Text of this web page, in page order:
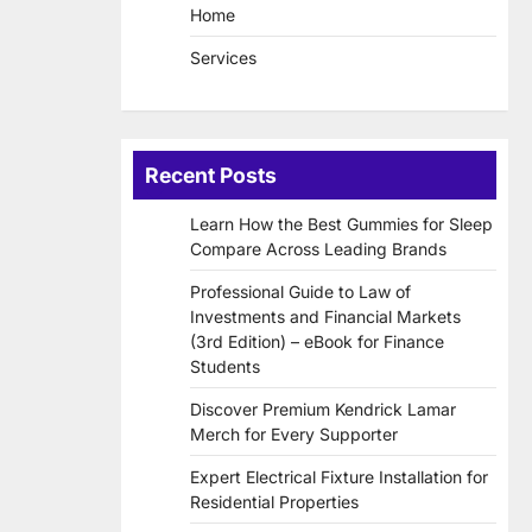
Home
Services
Recent Posts
Learn How the Best Gummies for Sleep
Compare Across Leading Brands
Professional Guide to Law of
Investments and Financial Markets
(3rd Edition) – eBook for Finance
Students
Discover Premium Kendrick Lamar
Merch for Every Supporter
Expert Electrical Fixture Installation for
Residential Properties